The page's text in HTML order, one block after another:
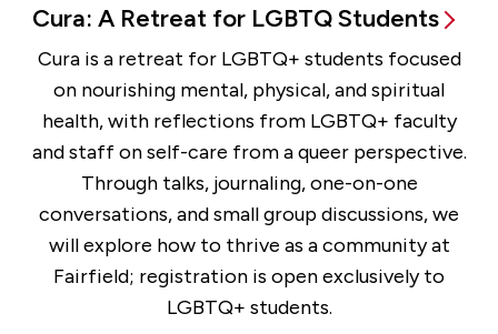
Cura: A Retreat for LGBTQ Students
Cura is a retreat for LGBTQ+ students focused
on nourishing mental, physical, and spiritual
health, with reflections from LGBTQ+ faculty
and staff on self-care from a queer perspective.
Through talks, journaling, one-on-one
conversations, and small group discussions, we
will explore how to thrive as a community at
Fairfield; registration is open exclusively to
LGBTQ+ students.